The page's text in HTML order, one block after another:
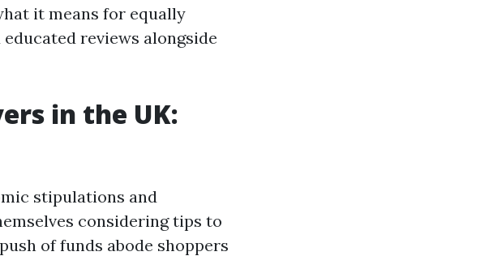
it means for equally
reviews alongside
in the UK:
stipulations and
considering tips to
of funds abode shoppers